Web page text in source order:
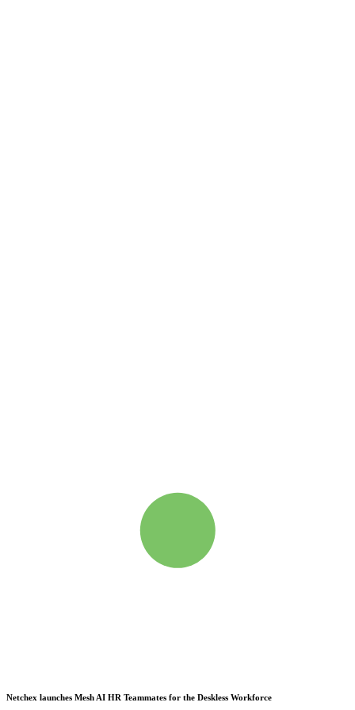
Netchex launches Mesh AI HR Teammates for the Deskless Workforce